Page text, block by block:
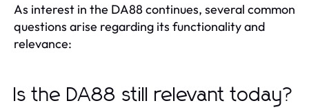
As interest in the DA88 continues, several common
questions arise regarding its functionality and
relevance:
Is the DA88 still relevant today?